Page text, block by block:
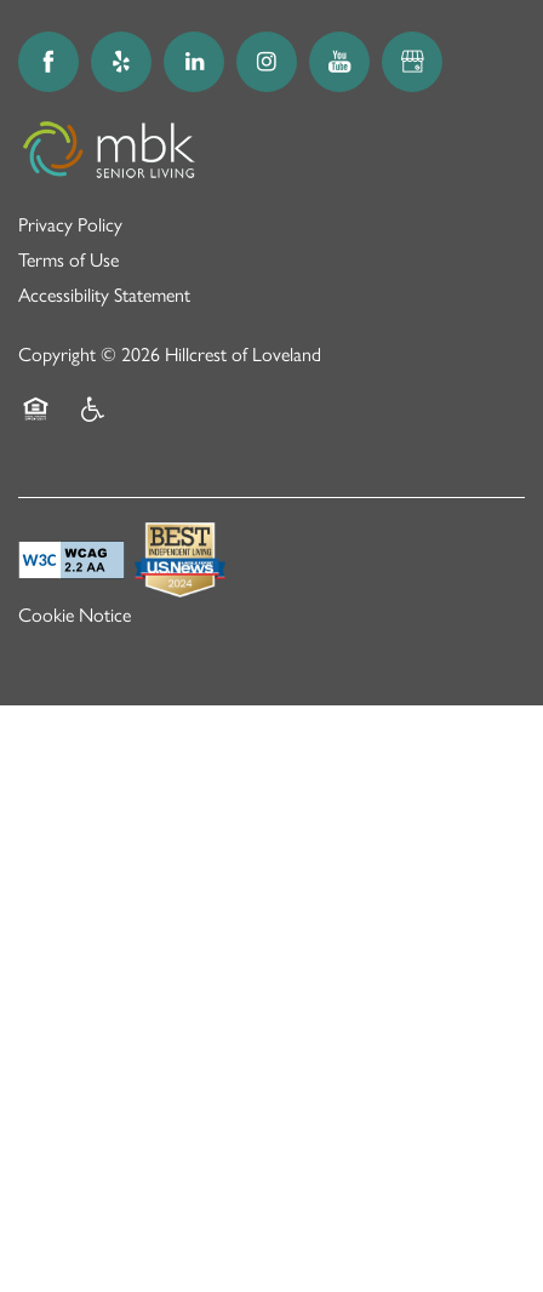
Privacy Policy
Terms of Use
Accessibility Statement
Copyright © 2026 Hillcrest of Loveland
Cookie Notice